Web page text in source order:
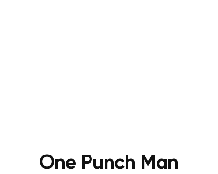
One Punch Man